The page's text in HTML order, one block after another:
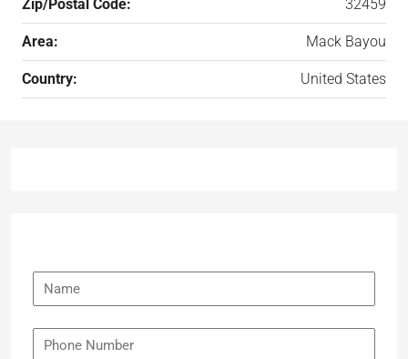
Zip/Postal Code: 32459
Area: Mack Bayou
Country: United States